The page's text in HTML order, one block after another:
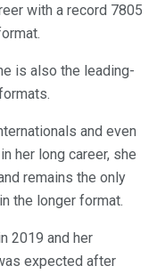
with a record 7805
is also the leading-
and even
her long career, she
remains the only
the longer format.
2019 and her
expected after